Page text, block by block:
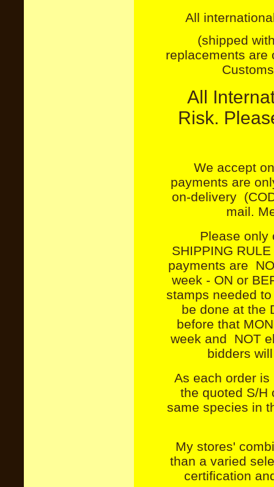
All
(shipped
replacements are
All
Risk.
We accept
payments are
on-delivery
mail.
Please only
SHIPPING
payments are
week - ON or
stamps needed
be done at the
before that
week and NOT
bidders
As each order
the quoted S/H
same species in
My stores'
than a varied
certification